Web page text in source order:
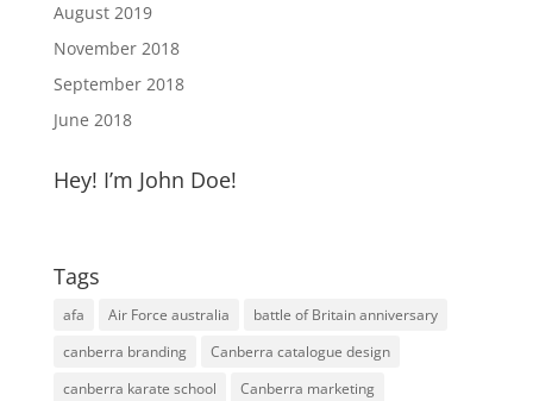
August 2019
November 2018
September 2018
June 2018
Hey! I’m John Doe!
Tags
afa Air Force australia
battle of Britain anniversary
canberra branding
Canberra catalogue design
canberra karate school
Canberra marketing